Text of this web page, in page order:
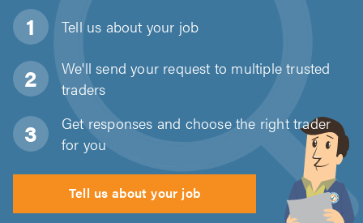
Tell us about your job
We'll send your request to multiple trusted
traders
Get responses and choose the right trader
for you
Tell us about your job